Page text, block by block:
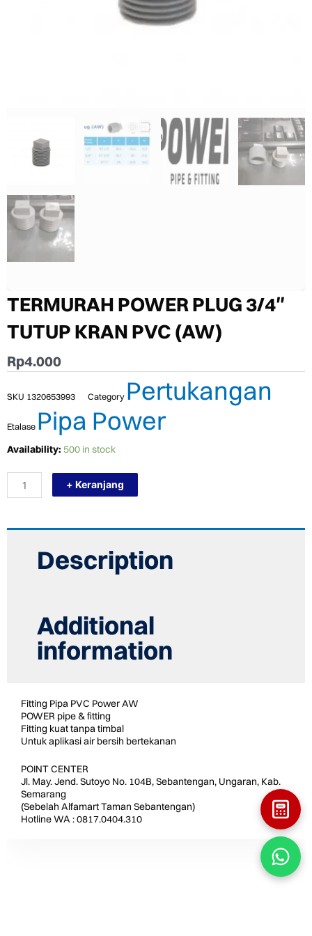
TERMURAH POWER PLUG 3/4″
TUTUP KRAN PVC (AW)
Rp4.000
SKU 1320653993 Category Pertukangan
Etalase Pipa Power
Availability: 500 in stock
TERMURAH
PLUG
3/4"
TUTUP
quantity
+ Keranjang
Description
Additional
information
Fitting Pipa PVC Power AW
POWER pipe & fitting
Fitting kuat tanpa timbal
Untuk aplikasi air bersih bertekanan
POINT CENTER
Jl. May. Jend. Sutoyo No. 104B, Sebantengan, Ungaran, Kab.
Semarang
(Sebelah Alfamart Taman Sebantengan)
Hotline WA : 0817.0404.310